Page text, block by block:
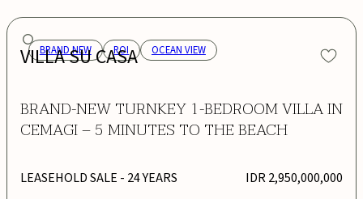
BRAND NEW ROI OCEAN VIEW
VILLA SU CASA
BRAND-NEW TURNKEY 1-BEDROOM VILLA IN
CEMAGI – 5 MINUTES TO THE BEACH
LEASEHOLD SALE - 24 YEARS IDR 2,950,000,000